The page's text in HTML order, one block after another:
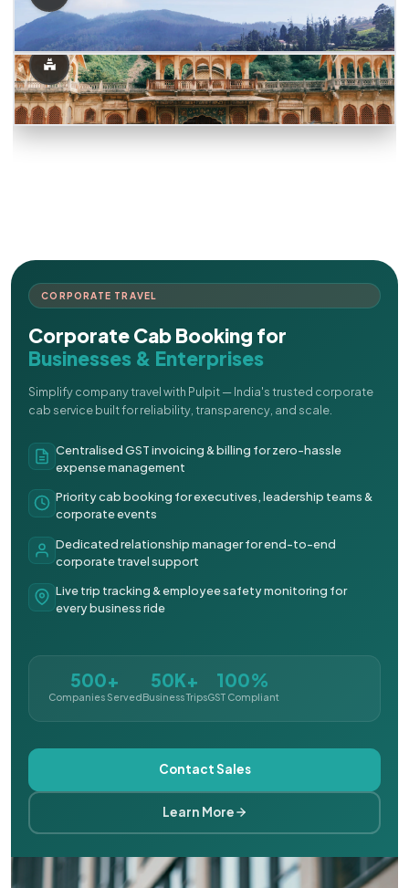
CORPORATE TRAVEL
Corporate Cab Booking for
Businesses & Enterprises
Simplify company travel with Pulpit — India's trusted corporate
cab service built for reliability, transparency, and scale.
Centralised GST invoicing & billing for zero-hassle
expense management
Priority cab booking for executives, leadership teams &
corporate events
Dedicated relationship manager for end-to-end
corporate travel support
Live trip tracking & employee safety monitoring for
every business ride
500+
Companies Served
50K+
Business Trips
100%
GST Compliant
Contact Sales
Learn More